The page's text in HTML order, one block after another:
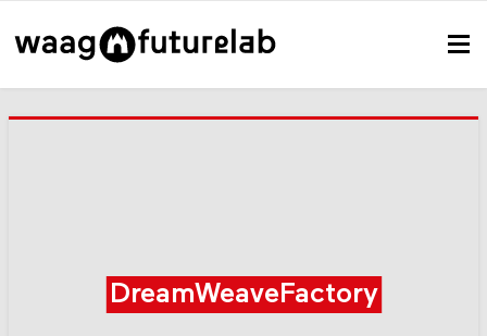
DreamWeaveFactory